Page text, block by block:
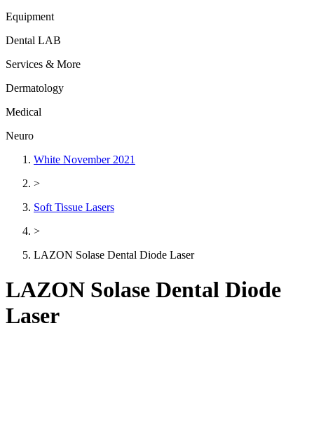
Equipment
Dental LAB
Services & More
Dermatology
Medical
Neuro
White November 2021
>
Soft Tissue Lasers
>
LAZON Solase Dental Diode Laser
LAZON Solase Dental Diode
Laser